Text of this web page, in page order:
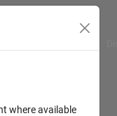
where available